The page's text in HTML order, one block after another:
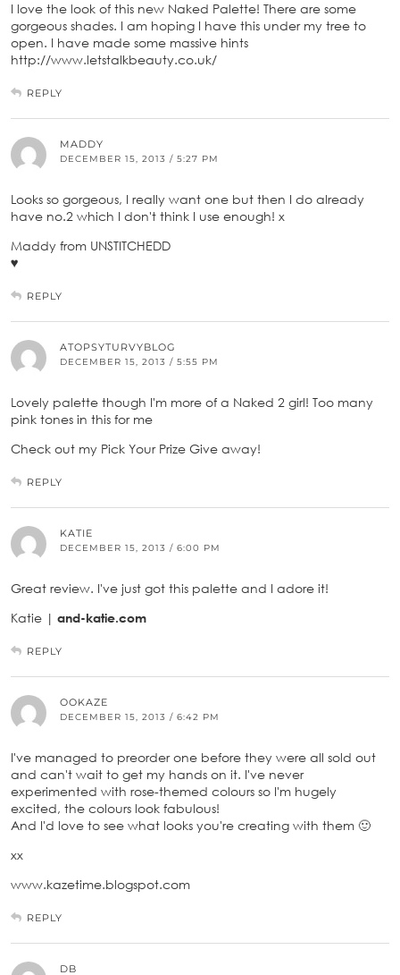
I love the look of this new Naked Palette! There are some
gorgeous shades. I am hoping I have this under my tree to
open. I have made some massive hints
http://www.letstalkbeauty.co.uk/
REPLY
MADDY
DECEMBER 15, 2013 / 5:27 PM
Looks so gorgeous, I really want one but then I do already
have no.2 which I don't think I use enough! x
Maddy from UNSTITCHEDD
♥
REPLY
ATOPSYTURVYBLOG
DECEMBER 15, 2013 / 5:55 PM
Lovely palette though I'm more of a Naked 2 girl! Too many
pink tones in this for me
Check out my Pick Your Prize Give away!
REPLY
KATIE
DECEMBER 15, 2013 / 6:00 PM
Great review. I've just got this palette and I adore it!
Katie | and-katie.com
REPLY
OOKAZE
DECEMBER 15, 2013 / 6:42 PM
I've managed to preorder one before they were all sold out
and can't wait to get my hands on it. I've never
experimented with rose-themed colours so I'm hugely
excited, the colours look fabulous!
And I'd love to see what looks you're creating with them 🙂
xx
www.kazetime.blogspot.com
REPLY
DB